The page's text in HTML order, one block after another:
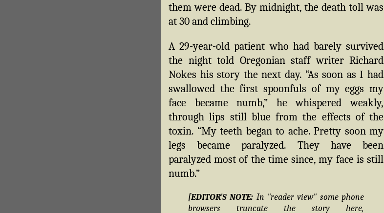
them were dead. By midnight, the death toll was
at 30 and climbing.
A 29-year-old patient who had barely survived
the night told Oregonian staff writer Richard
Nokes his story the next day. “As soon as I had
swallowed the first spoonfuls of my eggs my
face became numb,” he whispered weakly,
through lips still blue from the effects of the
toxin. “My teeth began to ache. Pretty soon my
legs became paralyzed. They have been
paralyzed most of the time since, my face is still
numb.”
[EDITOR'S NOTE: In "reader view" some phone
browsers truncate the story here,